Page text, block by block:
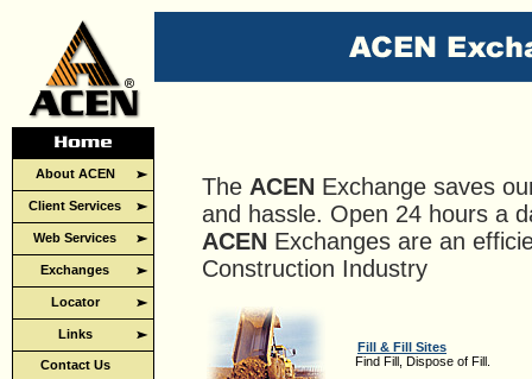
About ACEN
Client Services
Web Services
Exchanges
Locator
Links
Contact Us
The ACEN Exchange saves
and hassle. Open 24 hours a
ACEN Exchanges are an
Construction Industry
Fill & Fill Sites
Find Fill, Dispose of Fill.